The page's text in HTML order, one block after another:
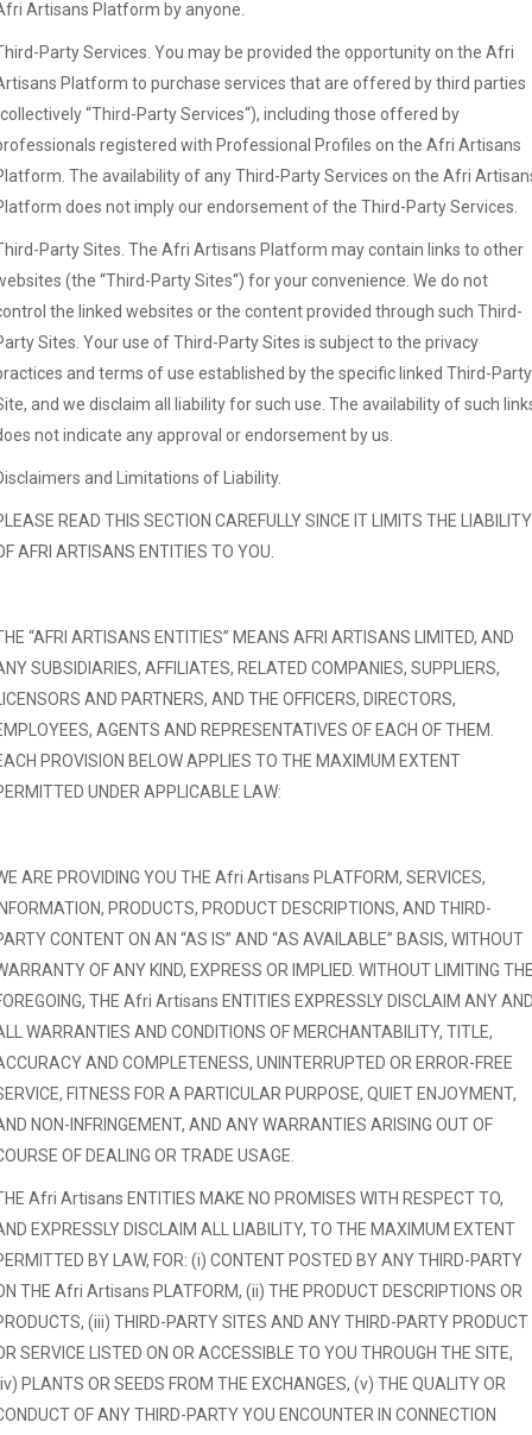
Artisans Platform by anyone.
Party Services. You may be provided the opportunity on the Afri
Platform to purchase services that are offered by third parties
“Third-Party Services“), including those offered by
registered with Professional Profiles on the Afri Artisans
The availability of any Third-Party Services on the Afri
does not imply our endorsement of the Third-Party Services.
Party Sites. The Afri Artisans Platform may contain links to other
(the “Third-Party Sites“) for your convenience. We do not
the linked websites or the content provided through such Third-
Sites. Your use of Third-Party Sites is subject to the privacy
and terms of use established by the specific linked Third-Party
and we disclaim all liability for such use. The availability of such
not indicate any approval or endorsement by us.
and Limitations of Liability.
READ THIS SECTION CAREFULLY SINCE IT LIMITS THE LIABILITY
AFRI ARTISANS ENTITIES TO YOU.
“AFRI ARTISANS ENTITIES” MEANS AFRI ARTISANS LIMITED, AND
SUBSIDIARIES, AFFILIATES, RELATED COMPANIES, SUPPLIERS,
AND PARTNERS, AND THE OFFICERS, DIRECTORS,
AGENTS AND REPRESENTATIVES OF EACH OF THEM.
PROVISION BELOW APPLIES TO THE MAXIMUM EXTENT
UNDER APPLICABLE LAW:
ARE PROVIDING YOU THE Afri Artisans PLATFORM, SERVICES,
PRODUCTS, PRODUCT DESCRIPTIONS, AND THIRD-
CONTENT ON AN “AS IS” AND “AS AVAILABLE” BASIS, WITHOUT
OF ANY KIND, EXPRESS OR IMPLIED. WITHOUT LIMITING
THE Afri Artisans ENTITIES EXPRESSLY DISCLAIM ANY
WARRANTIES AND CONDITIONS OF MERCHANTABILITY, TITLE,
AND COMPLETENESS, UNINTERRUPTED OR ERROR-FREE
FITNESS FOR A PARTICULAR PURPOSE, QUIET ENJOYMENT,
NON-INFRINGEMENT, AND ANY WARRANTIES ARISING OUT OF
OF DEALING OR TRADE USAGE.
Afri Artisans ENTITIES MAKE NO PROMISES WITH RESPECT TO,
EXPRESSLY DISCLAIM ALL LIABILITY, TO THE MAXIMUM EXTENT
BY LAW, FOR: (i) CONTENT POSTED BY ANY THIRD-PARTY
THE Afri Artisans PLATFORM, (ii) THE PRODUCT DESCRIPTIONS OR
(iii) THIRD-PARTY SITES AND ANY THIRD-PARTY PRODUCT
SERVICE LISTED ON OR ACCESSIBLE TO YOU THROUGH THE SITE,
PLANTS OR SEEDS FROM THE EXCHANGES, (v) THE QUALITY OR
OF ANY THIRD-PARTY YOU ENCOUNTER IN CONNECTION